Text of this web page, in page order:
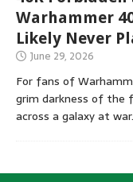
Warhammer
Likely Never
June 29, 2026
For fans of
grim darkness of the
across a galaxy at